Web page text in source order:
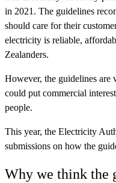
in 2021. The guidelines
should care for their
electricity is reliable,
Zealanders.
However, the guidelines are
could put commercial
people.
This year, the Electricity
submissions on how the
Why we think the